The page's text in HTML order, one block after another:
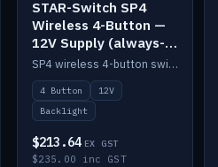
STAR-Switch SP4
Wireless 4-Button —
12V Supply (always-
on backlight)
SP4 wireless 4-button switch powered from 12V for always-on backlight.
4 Button
12V
Backlight
$213.64 EX GST
$235.00 inc GST